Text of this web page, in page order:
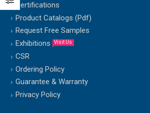
Certifications
Product Catalogs (Pdf)
Request Free Samples
Exhibitions
Visit Us
CSR
Ordering Policy
Guarantee & Warranty
Privacy Policy